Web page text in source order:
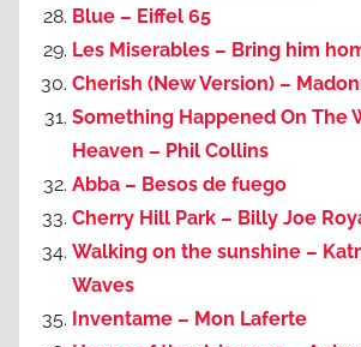
Blue – Eiffel 65
Les Miserables – Bring him
Cherish (New Version) –
Something Happened On The
Heaven – Phil Collins
Abba – Besos de fuego
Cherry Hill Park – Billy Joe
Walking on the sunshine –
Waves
Inventame – Mon Laferte